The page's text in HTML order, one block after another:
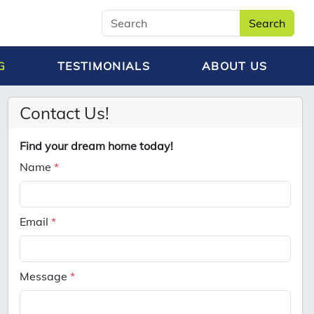
Search
TESTIMONIALS ABOUT US
Contact Us!
Find your dream home today!
Name *
Email *
Message *